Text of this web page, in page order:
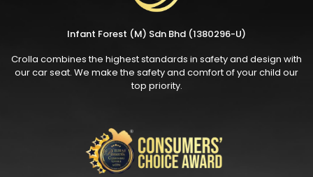
Infant Forest (M) Sdn Bhd (1380296-U)
Crolla combines the highest standards in safety and design with
our car seat. We make the safety and comfort of your child our
top priority.